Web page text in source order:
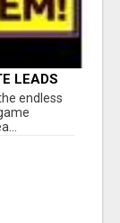
LEADS
endless